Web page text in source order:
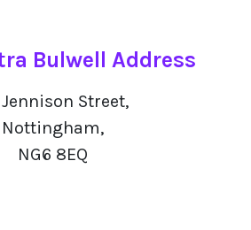
Bulwell Address
Street,
Nottingham,
NG6 8EQ